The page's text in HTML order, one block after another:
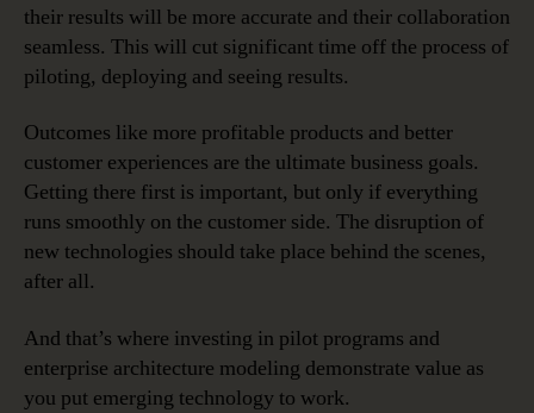
their results will be more accurate and their collaboration
seamless. This will cut significant time off the process of
piloting, deploying and seeing results.
Outcomes like more profitable products and better
customer experiences are the ultimate business goals.
Getting there first is important, but only if everything
runs smoothly on the customer side. The disruption of
new technologies should take place behind the scenes,
after all.
And that’s where investing in pilot programs and
enterprise architecture modeling demonstrate value as
you put emerging technology to work.